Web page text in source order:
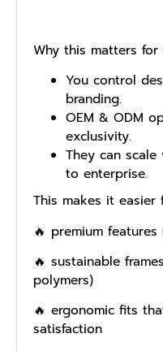
Why this matters for
You control
branding.
OEM & ODM
exclusivity.
They can
to enterprise.
This makes it
🔥 premium
🔥 sustainable
polymers)
🔥 ergonomic fits
satisfaction